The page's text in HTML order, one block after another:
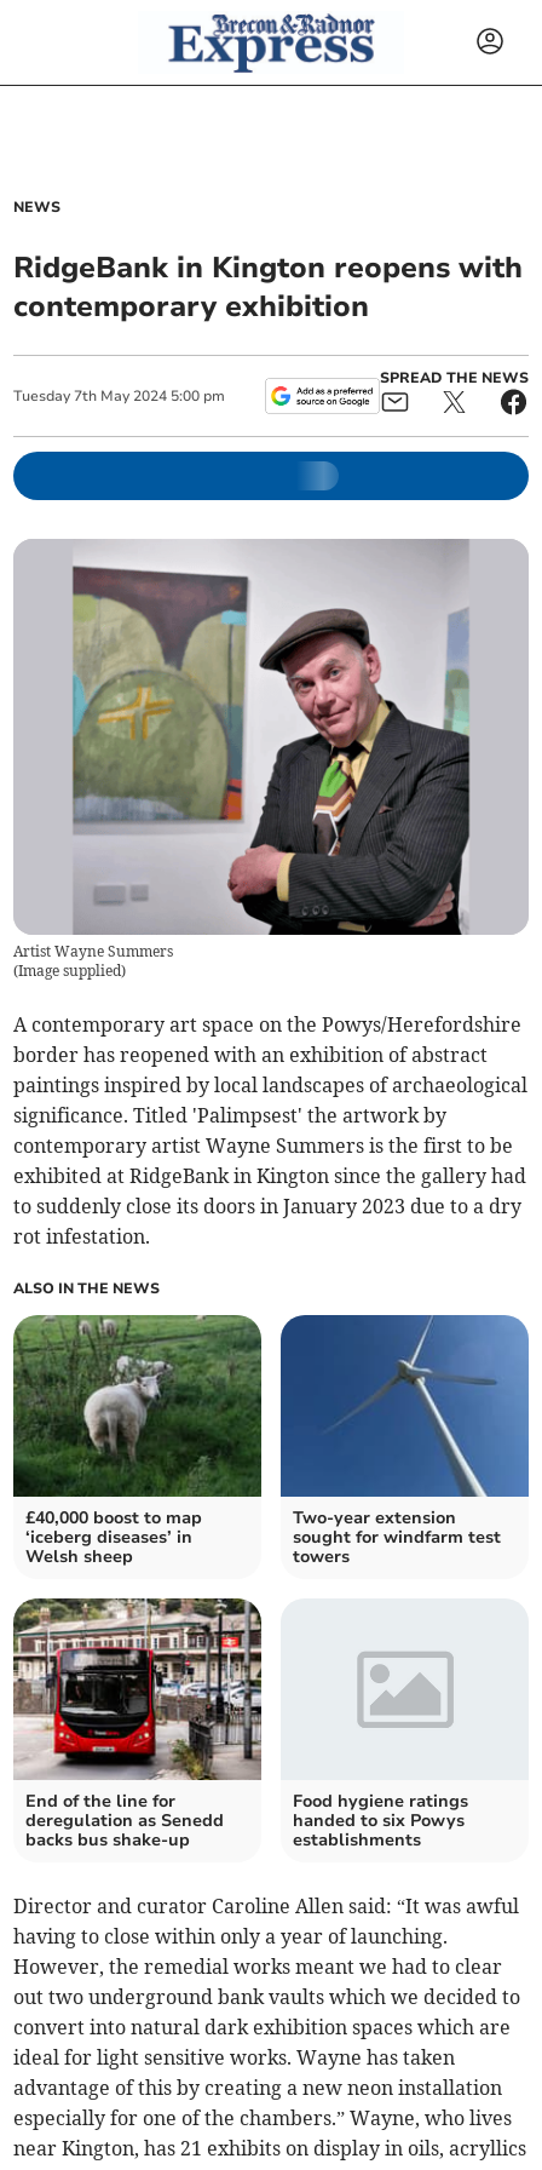
NEWS
RidgeBank in Kington reopens with
contemporary exhibition
Tuesday 7th May 2024 5:00 pm
SPREAD THE NEWS
Artist Wayne Summers
(Image supplied)
A contemporary art space on the Powys/Herefordshire
border has reopened with an exhibition of abstract
paintings inspired by local landscapes of archaeological
significance. Titled 'Palimpsest' the artwork by
contemporary artist Wayne Summers is the first to be
exhibited at RidgeBank in Kington since the gallery had
to suddenly close its doors in January 2023 due to a dry
rot infestation.
ALSO IN THE NEWS
£40,000 boost to map
‘iceberg diseases’ in
Welsh sheep
Two-year extension
sought for windfarm test
towers
End of the line for
deregulation as Senedd
backs bus shake-up
Food hygiene ratings
handed to six Powys
establishments
Director and curator Caroline Allen said: “It was awful
having to close within only a year of launching.
However, the remedial works meant we had to clear
out two underground bank vaults which we decided to
convert into natural dark exhibition spaces which are
ideal for light sensitive works. Wayne has taken
advantage of this by creating a new neon installation
especially for one of the chambers.” Wayne, who lives
near Kington, has 21 exhibits on display in oils, acryllics